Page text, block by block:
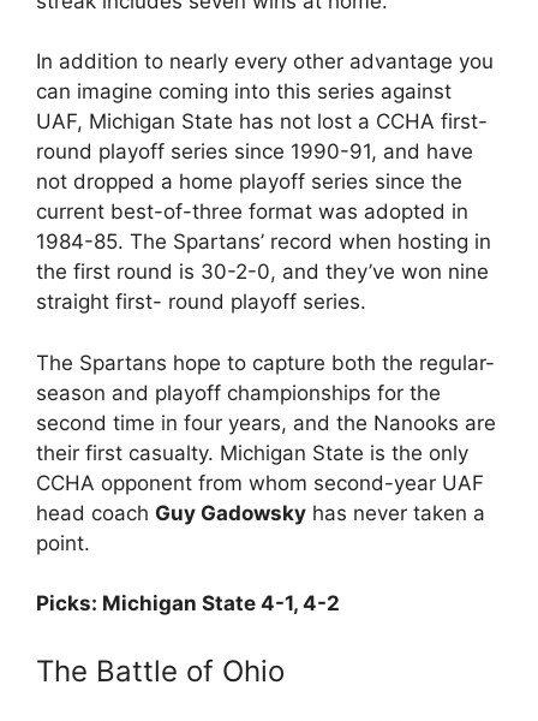
In addition to nearly every other advantage you
can imagine coming into this series against
UAF, Michigan State has not lost a CCHA first-
round playoff series since 1990-91, and have
not dropped a home playoff series since the
current best-of-three format was adopted in
1984-85. The Spartans’ record when hosting in
the first round is 30-2-0, and they’ve won nine
straight first- round playoff series.
The Spartans hope to capture both the regular-
season and playoff championships for the
second time in four years, and the Nanooks are
their first casualty. Michigan State is the only
CCHA opponent from whom second-year UAF
head coach Guy Gadowsky has never taken a
point.
Picks: Michigan State 4-1, 4-2
The Battle of Ohio